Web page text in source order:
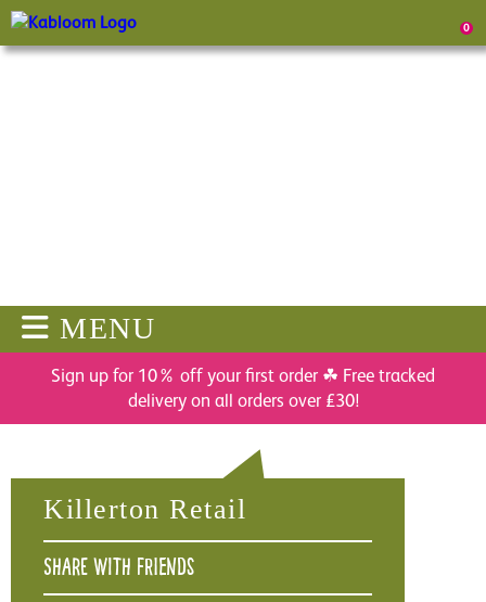
0
MENU
Sign up for 10% off your first order ☘ Free tracked
delivery on all orders over £30!
Killerton Retail
Share with friends